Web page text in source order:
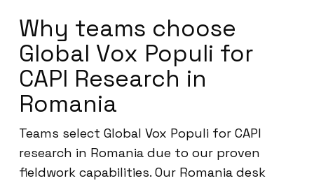
Why teams choose
Global Vox Populi for
CAPI Research in
Romania
Teams select Global Vox Populi for CAPI
research in Romania due to our proven
fieldwork capabilities. Our Romania desk